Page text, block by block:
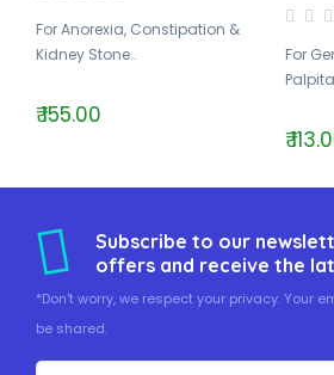
For Anorexia, Constipation &
Kidney Stone..
₹ 155.00
For
₹
Subscribe to our
offers and receive the
*Don't worry, we respect your privacy. Your
be shared.